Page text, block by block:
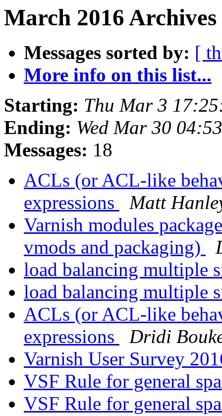
March 2016
Messages sorted by: [
More info on this list...
Starting: Thu Mar 3
Ending: Wed Mar 30
Messages: 18
ACLs (or ACL-like
expressions
Matt
Varnish modules
vmods and packaging)
load balancing multiple
load balancing multiple
ACLs (or ACL-like
expressions
Dridi
Varnish User Survey
VSF Rule for general
VSF Rule for general